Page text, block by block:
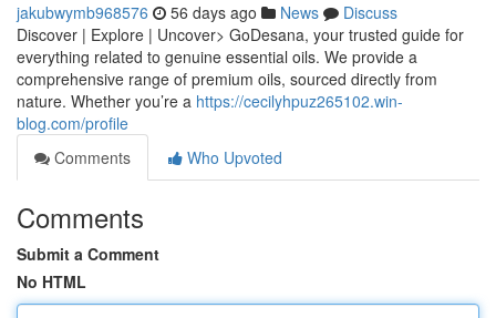
jakubwymb968576 56 days ago News
Discuss
Discover | Explore | Uncover> GoDesana, your trusted guide for
everything related to genuine essential oils. We provide a
comprehensive range of premium oils, sourced directly from
nature. Whether you’re a https://cecilyhpuz265102.win-
blog.com/profile
Comments
Who Upvoted
Comments
Submit a Comment
No HTML